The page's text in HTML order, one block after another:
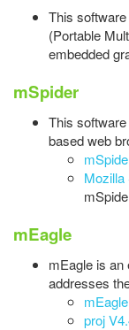
This
(Portable
embedded
mSpider
This
based web
mEagle
mEagle is
addresses
proj